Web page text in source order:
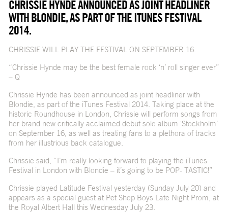
CHRISSIE HYNDE ANNOUNCED AS JOINT HEADLINER
WITH BLONDIE, AS PART OF THE ITUNES FESTIVAL
2014.
CHRISSIE WILL PLAY THE FESTIVAL ON SEPTEMBER 16.
“Chrissie Hynde may be the best female rock ‘n’ roll singer ever”
– Q
Chrissie Hynde has been announced as joint headliner with
Blondie, as part of the iTunes Festival 2014. Taking place at the
historic Roundhouse in London, Chrissie will perform songs from
her brand new critically acclaimed debut solo album ‘Stockholm’
on September 16, as well as treating fans to a plethora of tracks
from her illustrious back catalogue.
Chrissie said, “I’m really looking forward to playing the iTunes
Festival in London with Blondie – it’s going to be POP- TASTIC!”
Chrissie played Latitude Festival yesterday (Sunday July 20) and
appears as a special guest at Pet Shop Boys Late Night Prom, at
the Royal Albert Hall this Wednesday July 23.